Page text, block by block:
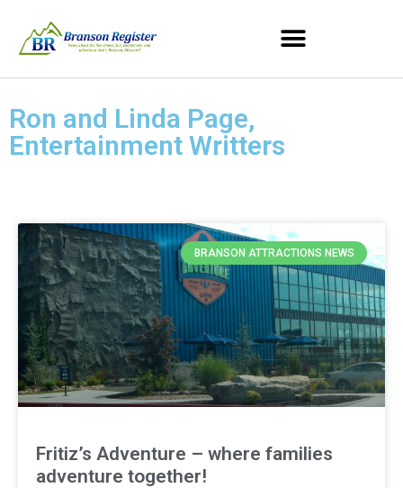
Ron and Linda Page,
Entertainment Writters
BRANSON ATTRACTIONS NEWS
Fritiz’s Adventure – where families
adventure together!